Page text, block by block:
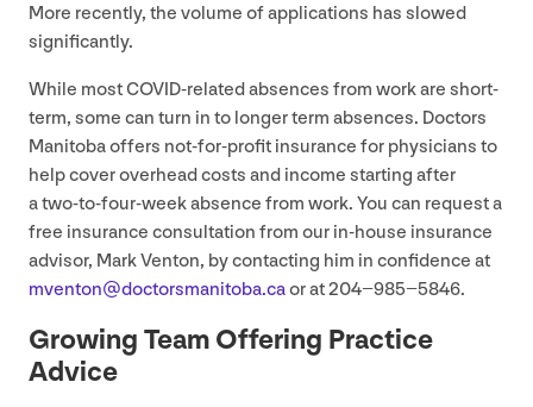
More recently, the volume of applications has slowed
significantly.
While most COVID-related absences from work are short-
term, some can turn in to longer term absences. Doctors
Manitoba offers not-for-profit insurance for physicians to
help cover overhead costs and income starting after
a two-to-four-week absence from work. You can request a
free insurance consultation from our in-house insurance
advisor, Mark Venton, by contacting him in confidence at
mventon@​doctorsmanitoba.​caor at204−985−5846.
Growing Team Offering Practice
Advice